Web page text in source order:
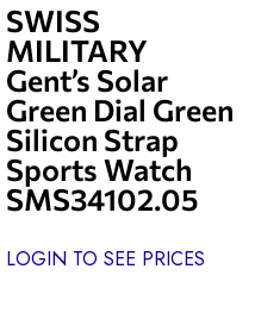
SWISS
MILITARY
Gent’s Solar
Green Dial Green
Silicon Strap
Sports Watch
SMS34102.05
LOGIN TO SEE PRICES